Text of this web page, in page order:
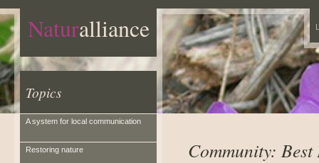
Naturalliance
Topics
A system for local communication
Restoring nature Community: